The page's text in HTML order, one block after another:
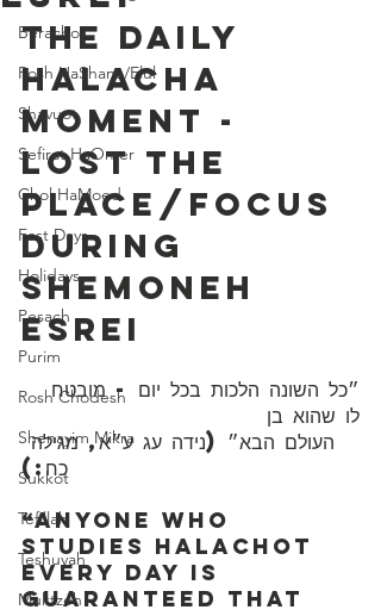
Berachot
Rosh HaShana/Elul
Shavuot
Sefirat HaOmer
Chol HaMoed
Fast Days
Holidays
Pesach
Purim
Rosh Chodesh
Shenayim Mikra
Sukkot
Tefillah
Teshuvah
Muktzeh
The Daily
Halacha
Moment -
Lost The
Place/Focus
During
Shemoneh
Esrei
״כל השונה הלכות בכל יום - מובטח
לו שהוא בן
כח:)
“Anyone who
studies Halachot
every day is
guaranteed that